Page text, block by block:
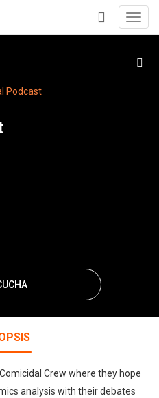
+
Crew where they hope
analysis with their debates